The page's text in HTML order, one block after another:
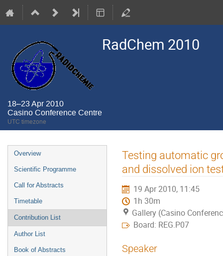
RadChem 2010
18–23 Apr 2010
Casino Conference Centre
UTC timezone
Event
menu
Overview
Scientific Programme
Call for Abstracts
Timetable
Contribution List
Author List
Book of Abstracts
Testing automatic
and dissolved ion
19 Apr 2010, 11:45
1h 30m
Gallery (Casino
Board: REG.P07
Speaker